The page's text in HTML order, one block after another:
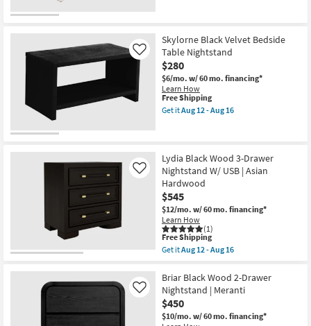
Shop by
Skylorne Black Velvet Bedside
Table Nightstand
$280
$6/mo. w/ 60 mo. financing*
Learn How
Like
This
item
qualifies
Free Shipping
Get itAug 12 - Aug 16
Velvet
Bedside
Table
Nightstand
as
soon
as
Aug
12
-
Aug
Lydia Black Wood 3-Drawer
Nightstand W/ USB | Asian
Hardwood
$545
$12/mo. w/ 60 mo. financing*
Learn How
(1)
Like
This
item
qualifies
Free
Shipping
Free Shipping
Get itAug 12 - Aug 16
Lydia
Black
Wood
3-
Drawer
Briar Black Wood 2-Drawer
Nightstand | Meranti
$450
$10/mo. w/ 60 mo. financing*
Like